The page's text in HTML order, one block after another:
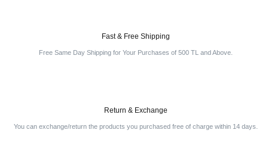
Fast & Free Shipping
Free Same Day Shipping for Your Purchases of 500 TL and Above.
Return & Exchange
You can exchange/return the products you purchased free of charge within 14 days.